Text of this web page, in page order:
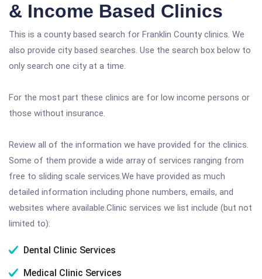
& Income Based Clinics
This is a county based search for Franklin County clinics. We
also provide city based searches. Use the search box below to
only search one city at a time.
For the most part these clinics are for low income persons or
those without insurance.
Review all of the information we have provided for the clinics.
Some of them provide a wide array of services ranging from
free to sliding scale services.We have provided as much
detailed information including phone numbers, emails, and
websites where available.Clinic services we list include (but not
limited to):
Dental Clinic Services
Medical Clinic Services